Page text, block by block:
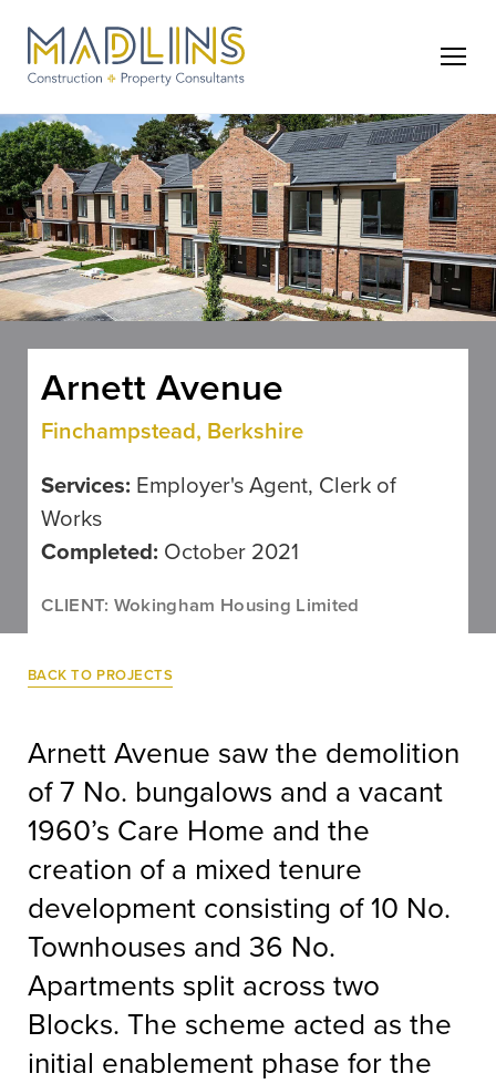
Arnett Avenue
Finchampstead, Berkshire
Services: Employer's Agent, Clerk of
Works
Completed: October 2021
CLIENT: Wokingham Housing Limited
BACK TO PROJECTS
Arnett Avenue saw the demolition
of 7 No. bungalows and a vacant
1960’s Care Home and the
creation of a mixed tenure
development consisting of 10 No.
Townhouses and 36 No.
Apartments split across two
Blocks. The scheme acted as the
initial enablement phase for the